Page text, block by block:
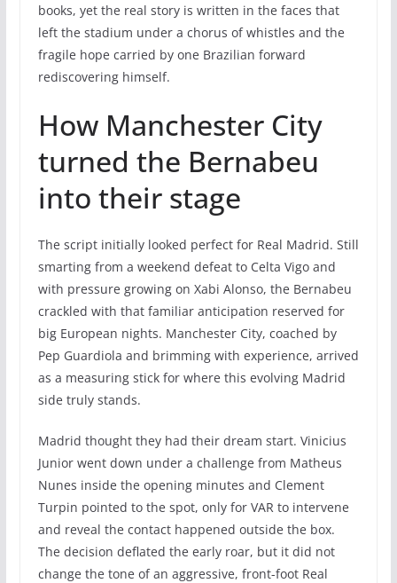
books, yet the real story is written in the faces that
left the stadium under a chorus of whistles and the
fragile hope carried by one Brazilian forward
rediscovering himself.
How Manchester City
turned the Bernabeu
into their stage
The script initially looked perfect for Real Madrid. Still
smarting from a weekend defeat to Celta Vigo and
with pressure growing on Xabi Alonso, the Bernabeu
crackled with that familiar anticipation reserved for
big European nights. Manchester City, coached by
Pep Guardiola and brimming with experience, arrived
as a measuring stick for where this evolving Madrid
side truly stands.
Madrid thought they had their dream start. Vinicius
Junior went down under a challenge from Matheus
Nunes inside the opening minutes and Clement
Turpin pointed to the spot, only for VAR to intervene
and reveal the contact happened outside the box.
The decision deflated the early roar, but it did not
change the tone of an aggressive, front-foot Real